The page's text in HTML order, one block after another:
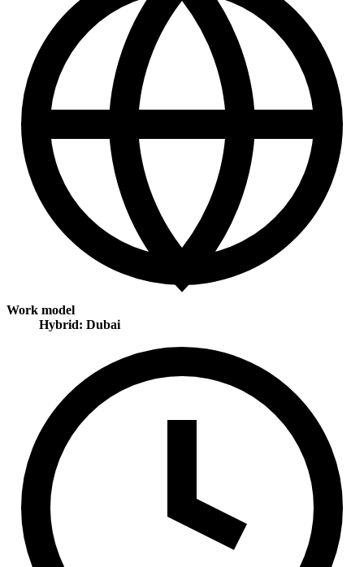
Work model
Hybrid: Dubai